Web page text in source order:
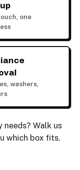
one
washers,
needs? Walk us
which box fits.